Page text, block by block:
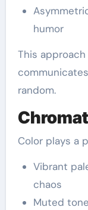
humor
This
random.
Color plays a
Vibrant
chaos
Muted